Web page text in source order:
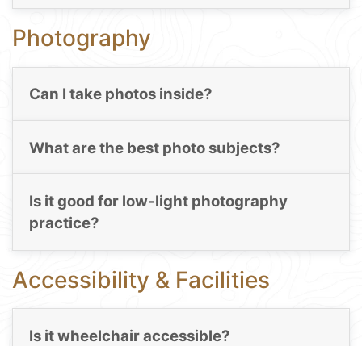
Photography
Can I take photos inside?
What are the best photo subjects?
Is it good for low-light photography
practice?
Accessibility & Facilities
Is it wheelchair accessible?